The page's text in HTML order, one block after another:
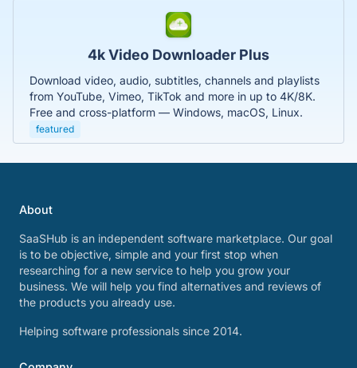
4k Video Downloader Plus
Download video, audio, subtitles, channels and playlists
from YouTube, Vimeo, TikTok and more in up to 4K/8K.
Free and cross-platform — Windows, macOS, Linux.
featured
About
SaaSHub is an independent software marketplace. Our goal
is to be objective, simple and your first stop when
researching for a new service to help you grow your
business. We will help you find alternatives and reviews of
the products you already use.
Helping software professionals since 2014.